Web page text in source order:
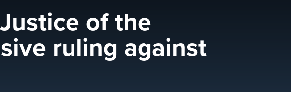
of the
ruling against